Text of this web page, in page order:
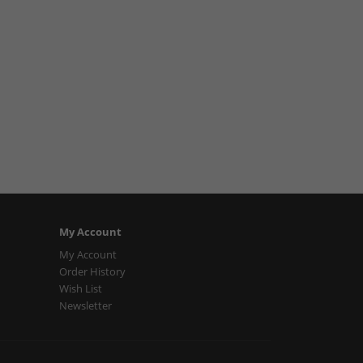
My Account
My Account
Order History
Wish List
Newsletter